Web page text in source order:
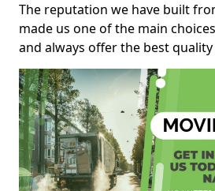
The reputation we have built
made us one of the main
and always offer the best